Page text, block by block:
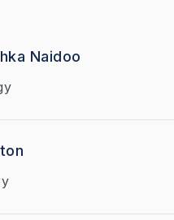
Naidoo